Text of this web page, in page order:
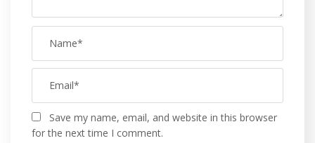
Save my name, email, and website in this browser
for the next time I comment.